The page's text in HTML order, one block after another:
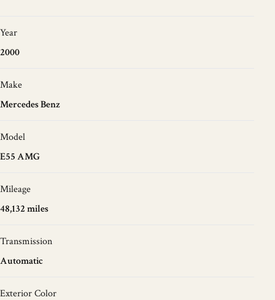
Year
2000
Make
Mercedes Benz
Model
E55 AMG
Mileage
48,132 miles
Transmission
Automatic
Exterior Color